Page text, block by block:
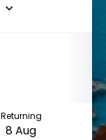
Returning